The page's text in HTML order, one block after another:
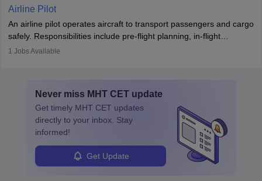
Working across industries like construction and healthcare, they
protect employees and maintain safe environments.
Airline Pilot
An airline pilot operates aircraft to transport passengers and cargo
safely. Responsibilities include pre-flight planning, in-flight
operations, team collaboration, and post-flight duties. Pilots work
specialized training and adaptability.
1 Jobs Available
Never miss MHT CET update
Get timely MHT CET updates
directly to your inbox. Stay
informed!
Get Update